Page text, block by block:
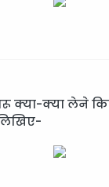
क्या-क्या लेने